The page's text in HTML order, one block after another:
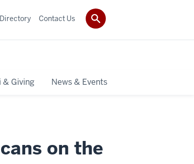
& Giving News & Events
Contact Us
on the